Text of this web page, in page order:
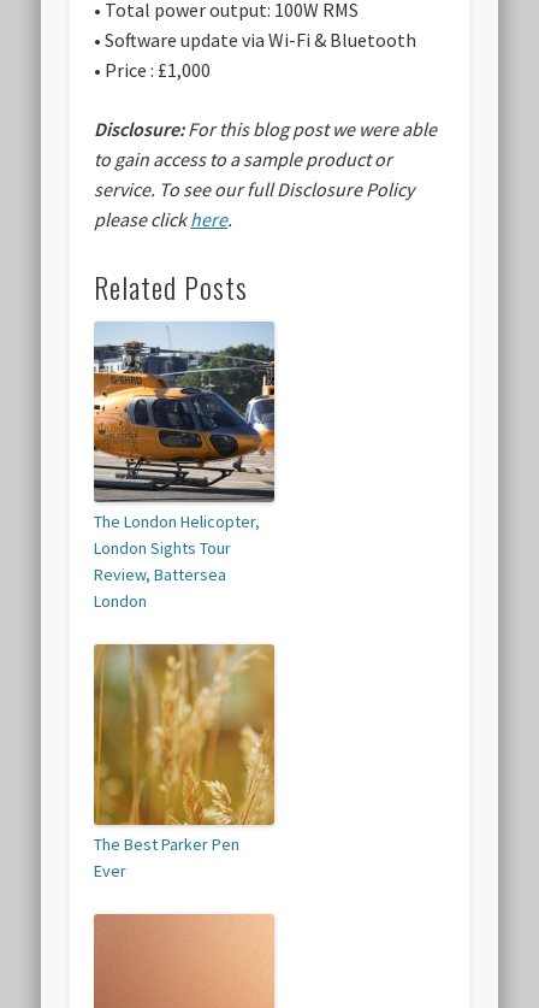
• Total power output: 100W RMS
• Software update via Wi-Fi & Bluetooth
• Price : £1,000
Disclosure:For this blog post we were able
to gain access to a sample product or
service. To see our full Disclosure Policy
please clickhere.
Related Posts
The London Helicopter,
London Sights Tour
Review, Battersea
London
The Best Parker Pen
Ever